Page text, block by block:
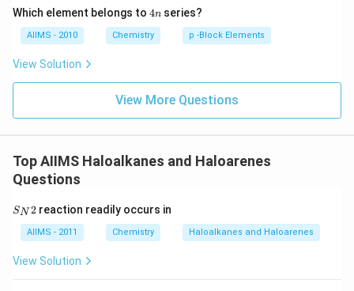
Which element belongs to 4
4n series?
AIIMS - 2010 Chemistry p -Block Elements
View Solution
View More Questions
Top AIIMS Haloalkanes and Haloarenes
Questions
S
SN 2reaction readily occurs in
AIIMS - 2011 Chemistry Haloalkanes and Haloarenes
View Solution